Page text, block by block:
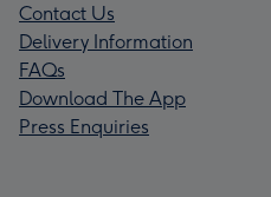
Contact Us
Delivery Information
FAQs
Download The App
Press Enquiries